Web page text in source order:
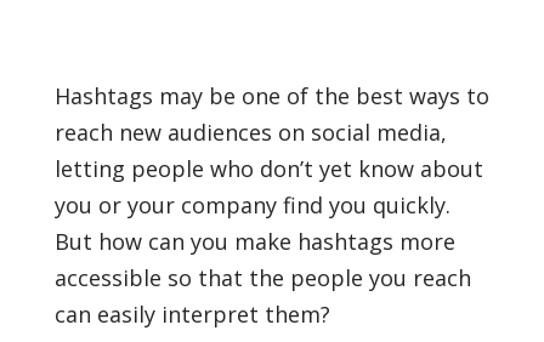
Hashtags may be one of the best ways to
reach new audiences on social media,
letting people who don’t yet know about
you or your company find you quickly.
But how can you make hashtags more
accessible so that the people you reach
can easily interpret them?